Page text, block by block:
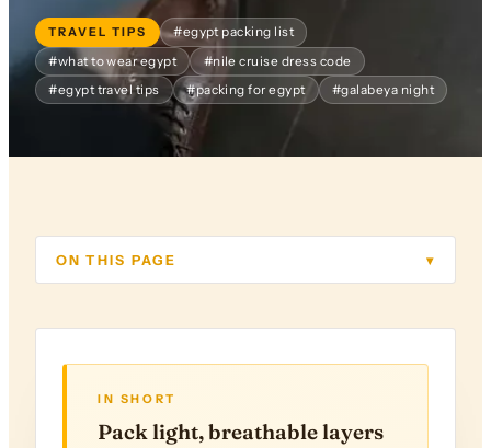
TRAVEL TIPS
#egypt packing list
#what to wear egypt
#nile cruise dress code
#egypt travel tips
#packing for egypt #galabeya night
ON THIS PAGE ▾
IN SHORT
Pack light, breathable layers